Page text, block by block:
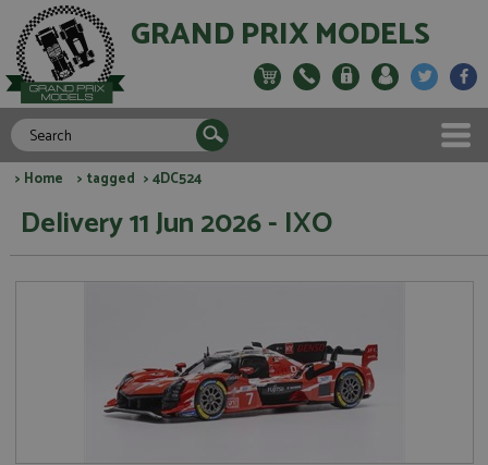
GRAND PRIX MODELS
> Home > tagged > 4DC524
Delivery 11 Jun 2026 - IXO